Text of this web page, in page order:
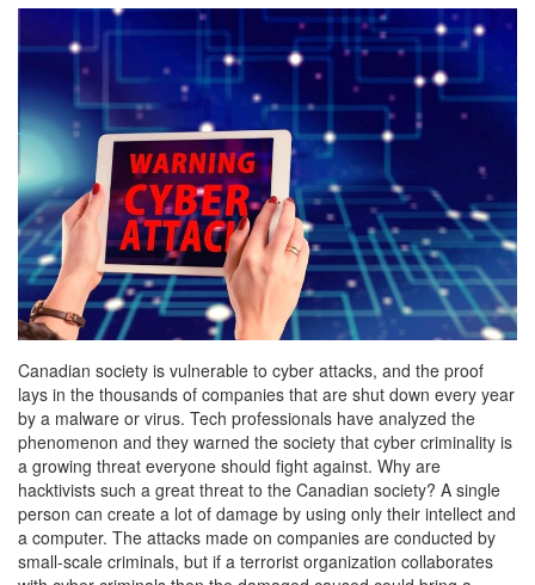
Canadian society is vulnerable to cyber attacks, and the proof
lays in the thousands of companies that are shut down every year
by a malware or virus. Tech professionals have analyzed the
phenomenon and they warned the society that cyber criminality is
a growing threat everyone should fight against. Why are
hacktivists such a great threat to the Canadian society? A single
person can create a lot of damage by using only their intellect and
a computer. The attacks made on companies are conducted by
small-scale criminals, but if a terrorist organization collaborates